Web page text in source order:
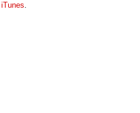
iTunes.